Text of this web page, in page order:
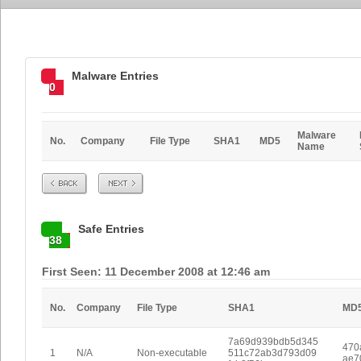
0
Malware Entries
No. Company File Type SHA1 MD5
Malware
Name
Prev Next
38
Safe Entries
First Seen: 11 December 2008 at 12:46 am
No. Company File Type SHA1
1 N/A Non-executable
7a69d939bdb5d345
511c72ab3d793d09